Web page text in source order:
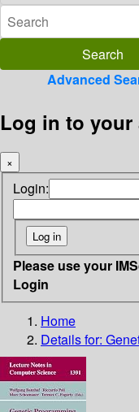
Advanced
Log in to your
×
Login:
Please use your
Login
Home
Details for: